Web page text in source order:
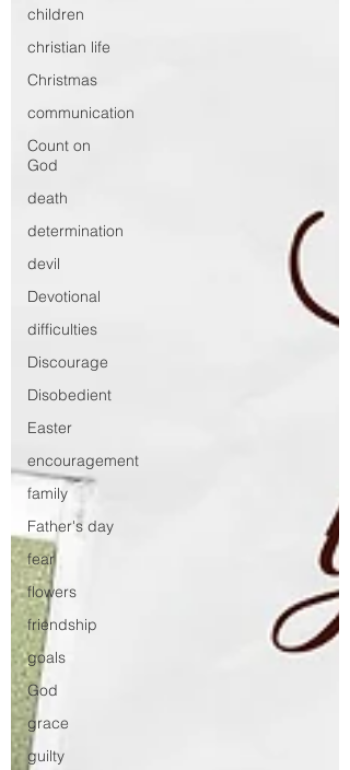
children
christian life
Christmas
communication
Count on
God
death
determination
devil
Devotional
difficulties
Discourage
Disobedient
Easter
encouragement
family
Father's day
fear
flowers
friendship
goals
God
grace
guilty